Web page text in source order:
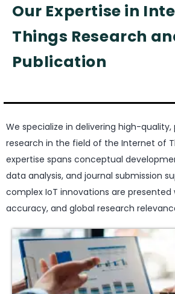
Our Expertise in
Things Research
Publication
We specialize in delivering high-
research in the field of the Internet of
expertise spans conceptual
data analysis, and journal submission
complex IoT innovations are presented
accuracy, and global research